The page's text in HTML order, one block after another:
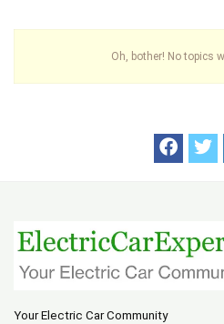
Oh, bother! No topics
Your Electric Car Community